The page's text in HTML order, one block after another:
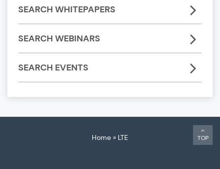
SEARCH WHITEPAPERS
SEARCH WEBINARS
SEARCH EVENTS
TOP
Home » LTE